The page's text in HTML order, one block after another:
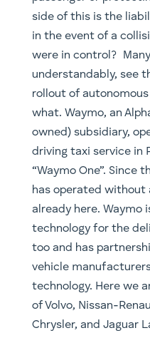
side of this is the
in the event of a
were in control?
understandably, see
rollout of
what. Waymo, an
owned) subsidiary,
driving taxi service in
“Waymo One”. Since
has operated without
already here. Waymo
technology for the
too and has
vehicle
technology. Here we
of Volvo, Nissan-
Chrysler, and Jaguar